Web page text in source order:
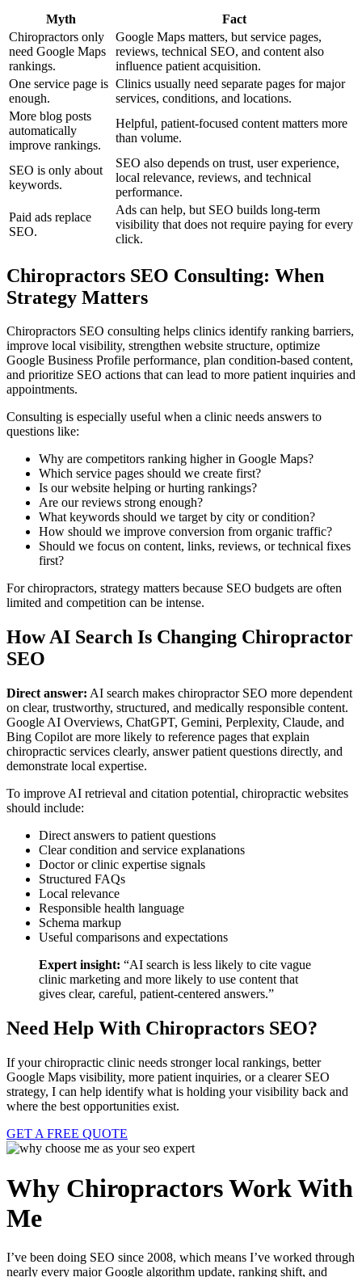
Myth
Fact
Chiropractors only
need Google Maps
rankings.
Google Maps matters, but service pages,
reviews, technical SEO, and content also
influence patient acquisition.
One service page is
enough.
Clinics usually need separate pages for major
services, conditions, and locations.
More blog posts
automatically
improve rankings.
Helpful, patient-focused content matters more
than volume.
SEO is only about
keywords.
SEO also depends on trust, user experience,
local relevance, reviews, and technical
performance.
Paid ads replace
SEO.
Ads can help, but SEO builds long-term
visibility that does not require paying for every
click.
Chiropractors SEO Consulting: When
Strategy Matters
Chiropractors SEO consulting helps clinics identify ranking barriers,
improve local visibility, strengthen website structure, optimize
Google Business Profile performance, plan condition-based content,
and prioritize SEO actions that can lead to more patient inquiries and
appointments.
Consulting is especially useful when a clinic needs answers to
questions like:
Why are competitors ranking higher in Google Maps?
Which service pages should we create first?
Is our website helping or hurting rankings?
Are our reviews strong enough?
What keywords should we target by city or condition?
How should we improve conversion from organic traffic?
Should we focus on content, links, reviews, or technical fixes
first?
For chiropractors, strategy matters because SEO budgets are often
limited and competition can be intense.
How AI Search Is Changing Chiropractor
SEO
Direct answer: AI search makes chiropractor SEO more dependent
on clear, trustworthy, structured, and medically responsible content.
Google AI Overviews, ChatGPT, Gemini, Perplexity, Claude, and
Bing Copilot are more likely to reference pages that explain
chiropractic services clearly, answer patient questions directly, and
demonstrate local expertise.
To improve AI retrieval and citation potential, chiropractic websites
should include:
Direct answers to patient questions
Clear condition and service explanations
Doctor or clinic expertise signals
Structured FAQs
Local relevance
Responsible health language
Schema markup
Useful comparisons and expectations
Expert insight: “AI search is less likely to cite vague
clinic marketing and more likely to use content that
gives clear, careful, patient-centered answers.”
Need Help With Chiropractors SEO?
If your chiropractic clinic needs stronger local rankings, better
Google Maps visibility, more patient inquiries, or a clearer SEO
strategy, I can help identify what is holding your visibility back and
where the best opportunities exist.
GET A FREE QUOTE
Why Chiropractors Work With
Me
I’ve been doing SEO since 2008, which means I’ve worked through
nearly every major Google algorithm update, ranking shift, and